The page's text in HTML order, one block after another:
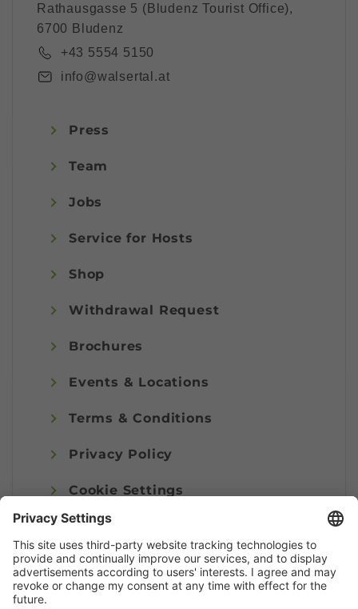
Rathausgasse 5 (Bludenz Tourist Office),
6700 Bludenz
+43 5554 5150
info@walsertal.at
Press
Team
Jobs
Service for Hosts
Shop
Withdrawal Request
Brochures
Events & Locations
Terms & Conditions
Privacy Policy
Cookie Settings
Imprint